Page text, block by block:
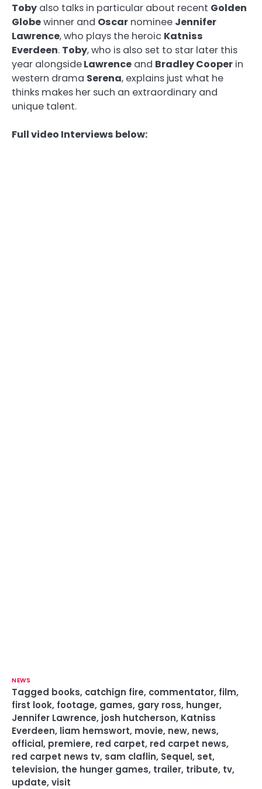
Toby also talks in particular about recent Golden
Globewinner and Oscar nominee Jennifer
Lawrence, who plays the heroic Katniss
Everdeen. Toby, who is also set to star later this
year alongsideLawrence and Bradley Cooper in
western drama Serena, explains just what he
thinks makes her such an extraordinary and
unique talent.
Full video Interviews below:
NEWS
Tagged books, catchign fire, commentator, film,
first look, footage, games, gary ross, hunger,
Jennifer Lawrence, josh hutcherson, Katniss
Everdeen, liam hemswort, movie, new, news,
official, premiere, red carpet, red carpet news,
red carpet news tv, sam claflin, Sequel, set,
television, the hunger games, trailer, tribute, tv,
update, visit